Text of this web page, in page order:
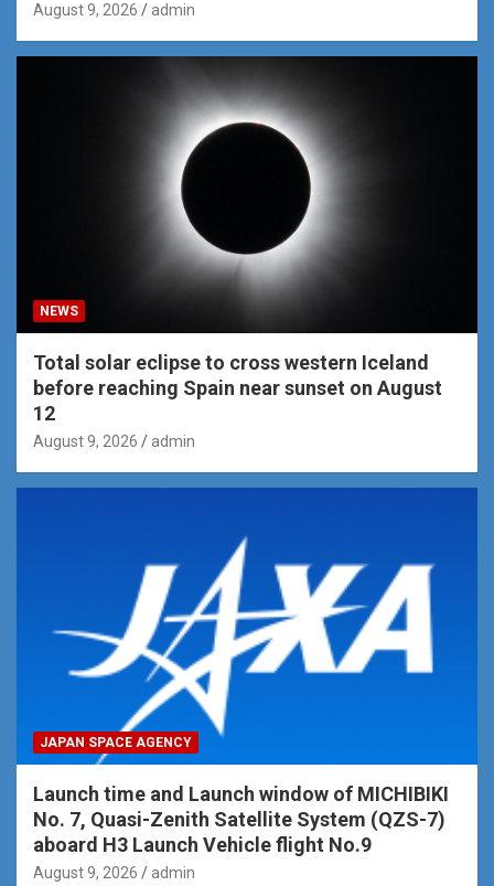
August 9, 2026 admin
NEWS
Total solar eclipse to cross western Iceland
before reaching Spain near sunset on August
12
August 9, 2026 admin
JAPAN SPACE AGENCY
Launch time and Launch window of MICHIBIKI
No. 7, Quasi-Zenith Satellite System (QZS-7)
aboard H3 Launch Vehicle flight No.9
August 9, 2026 admin